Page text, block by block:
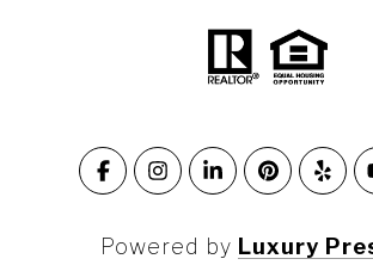
Powered by Luxury